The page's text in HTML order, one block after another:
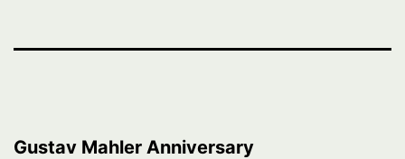
Gustav Mahler Anniversary